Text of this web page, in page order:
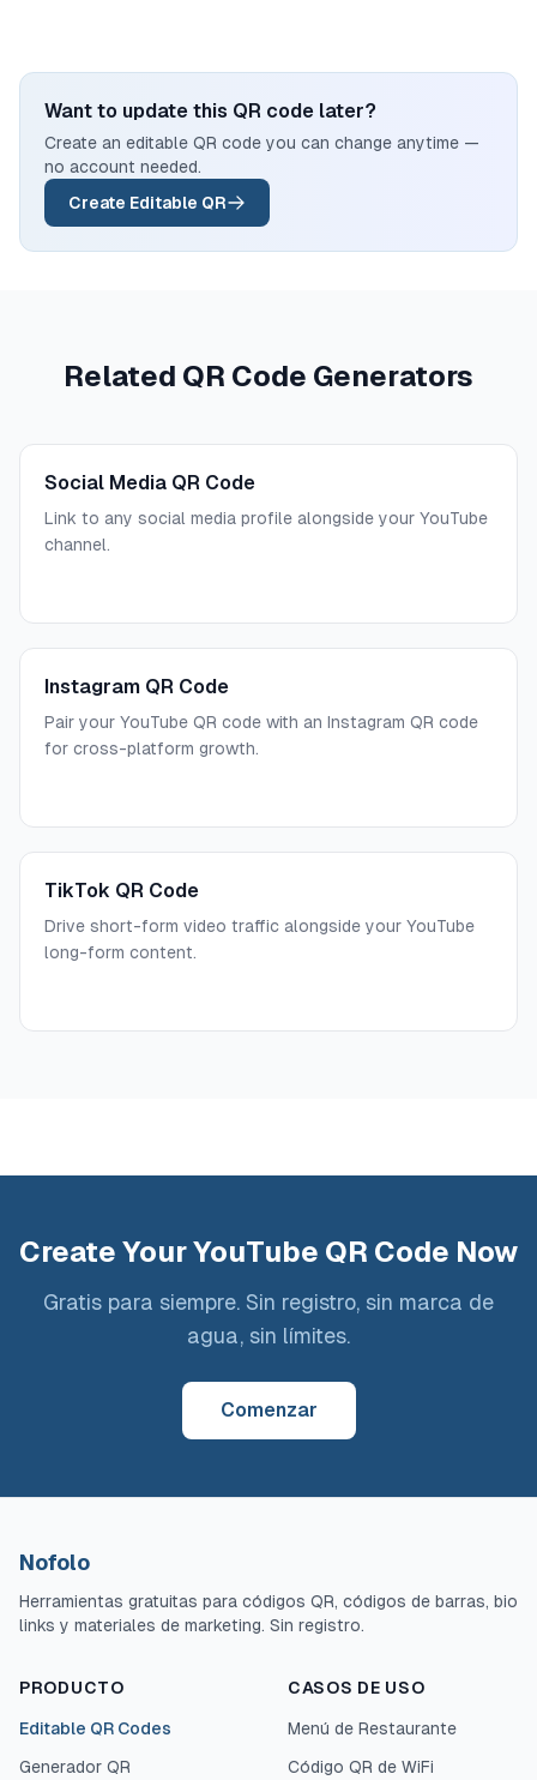
Want to update this QR code later?
Create an editable QR code you can change anytime —
no account needed.
Create Editable QR
Related QR Code Generators
Social Media QR Code
Link to any social media profile alongside your YouTube
channel.
Instagram QR Code
Pair your YouTube QR code with an Instagram QR code
for cross-platform growth.
TikTok QR Code
Drive short-form video traffic alongside your YouTube
long-form content.
Create Your YouTube QR Code Now
Gratis para siempre. Sin registro, sin marca de
agua, sin límites.
Comenzar
Nofolo
Herramientas gratuitas para códigos QR, códigos de barras, bio
links y materiales de marketing. Sin registro.
PRODUCTO
Editable QR Codes
Generador QR
CASOS DE USO
Menú de Restaurante
Código QR de WiFi